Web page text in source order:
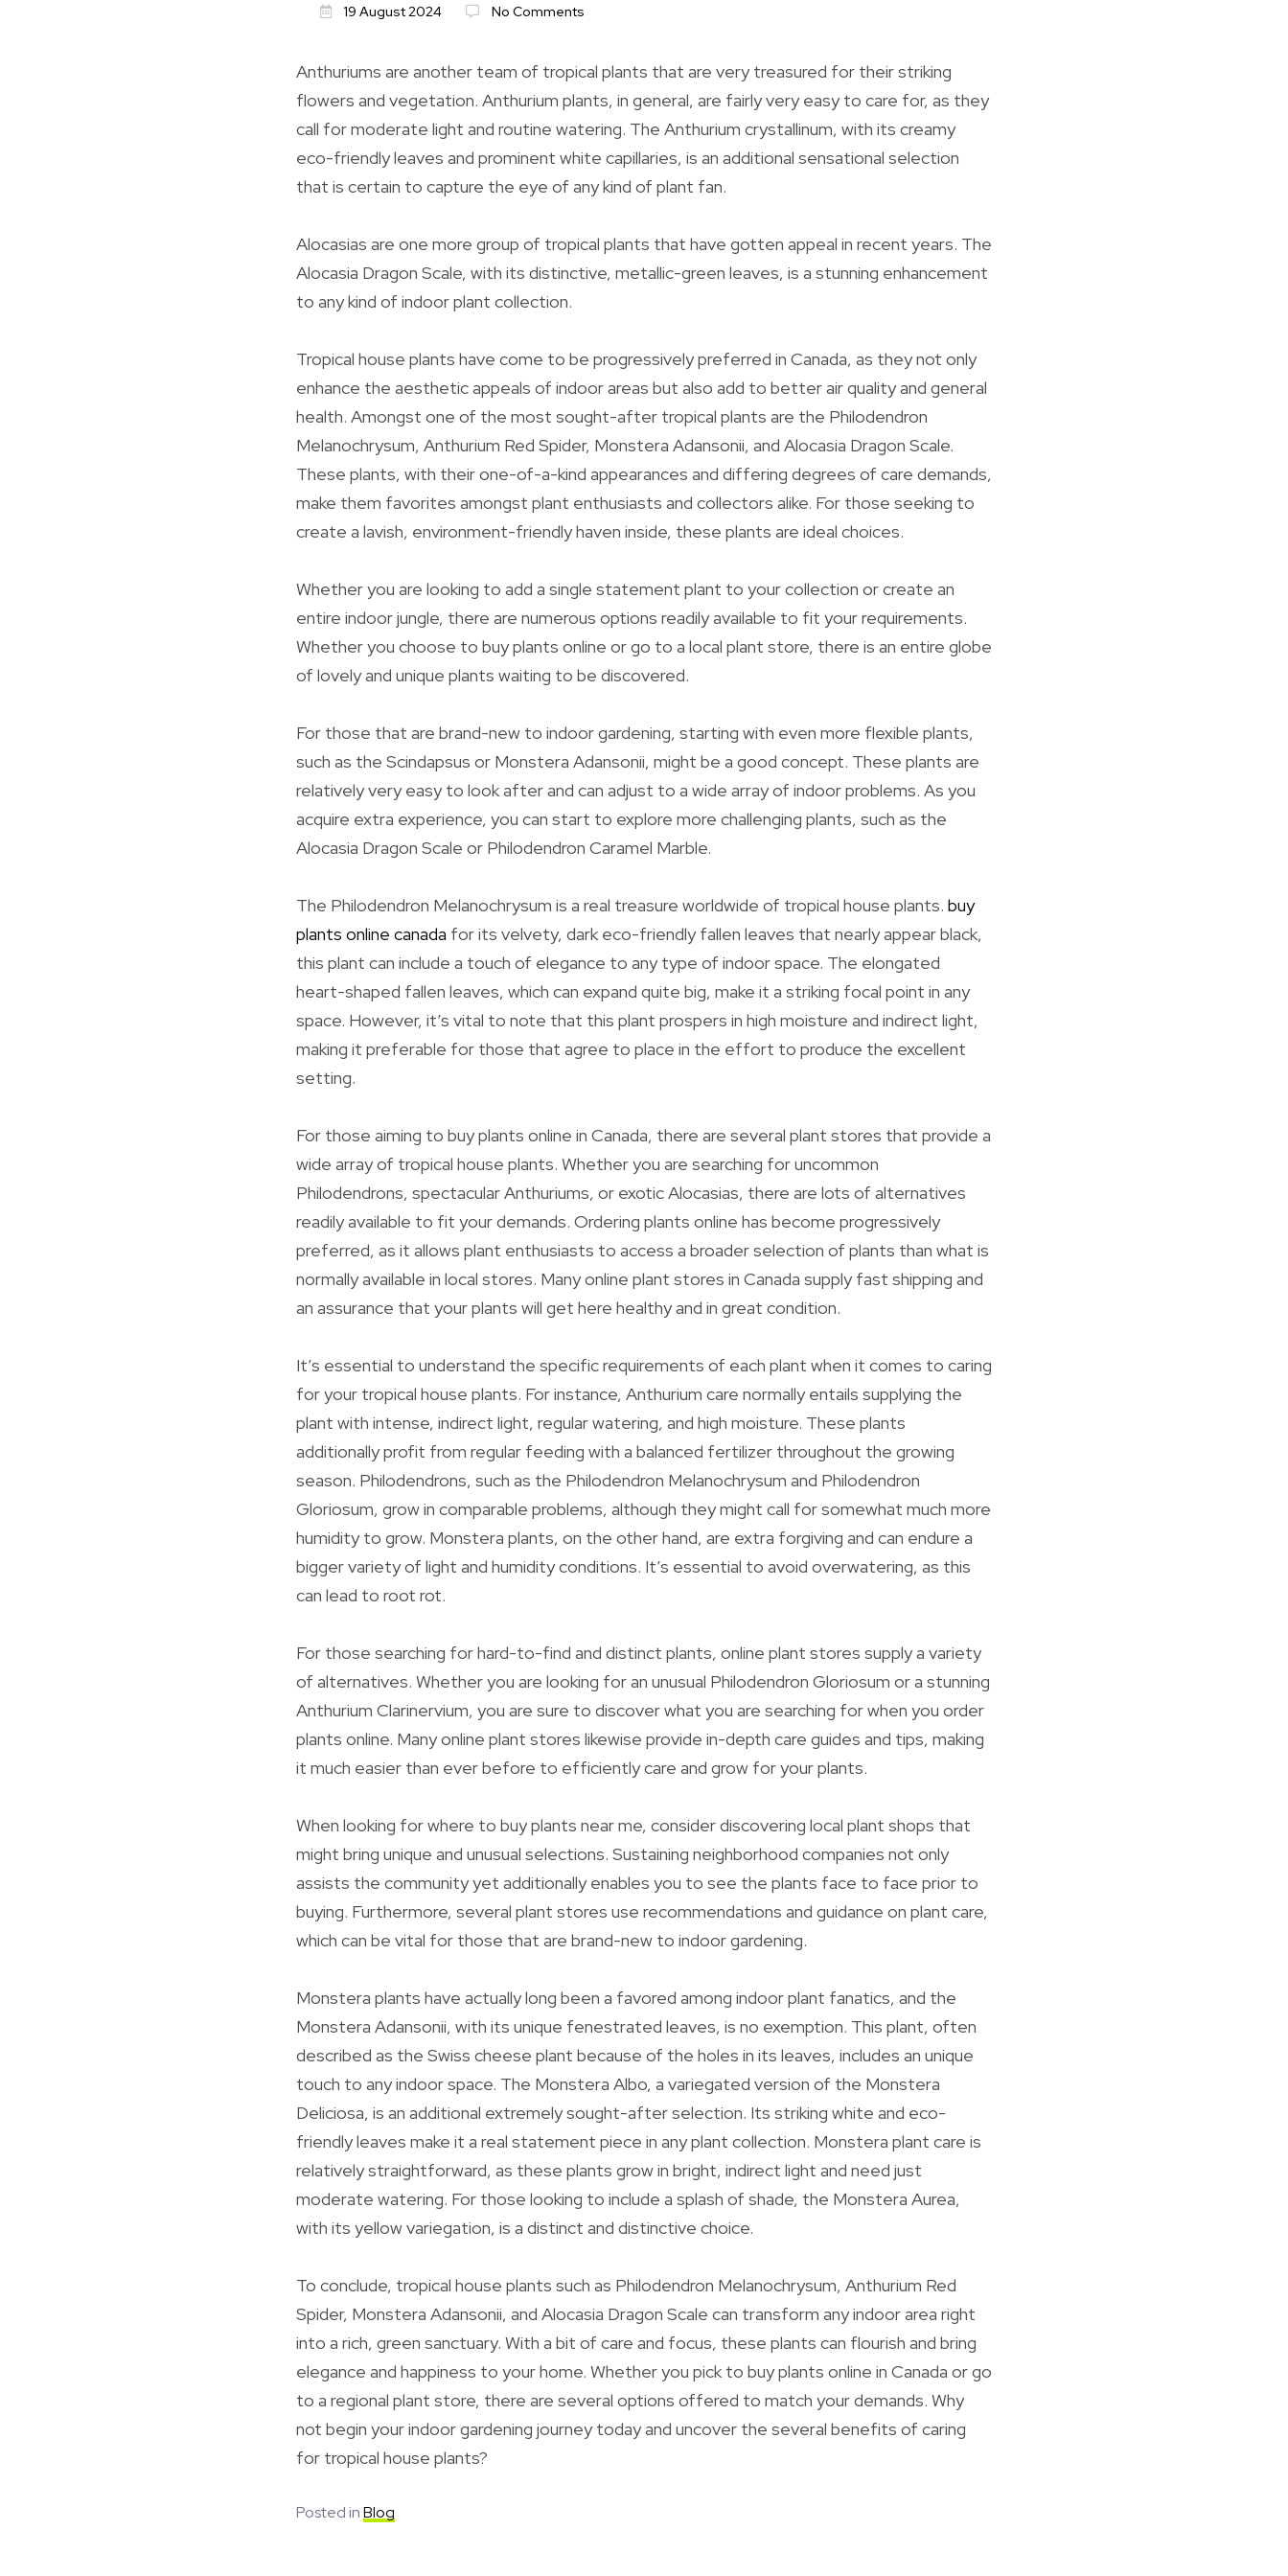
19 August 2024 No Comments
Anthuriums are another team of tropical plants that are very treasured for their striking
flowers and vegetation. Anthurium plants, in general, are fairly very easy to care for, as they
call for moderate light and routine watering. The Anthurium crystallinum, with its creamy
eco-friendly leaves and prominent white capillaries, is an additional sensational selection
that is certain to capture the eye of any kind of plant fan.
Alocasias are one more group of tropical plants that have gotten appeal in recent years. The
Alocasia Dragon Scale, with its distinctive, metallic-green leaves, is a stunning enhancement
to any kind of indoor plant collection.
Tropical house plants have come to be progressively preferred in Canada, as they not only
enhance the aesthetic appeals of indoor areas but also add to better air quality and general
health. Amongst one of the most sought-after tropical plants are the Philodendron
Melanochrysum, Anthurium Red Spider, Monstera Adansonii, and Alocasia Dragon Scale.
These plants, with their one-of-a-kind appearances and differing degrees of care demands,
make them favorites amongst plant enthusiasts and collectors alike. For those seeking to
create a lavish, environment-friendly haven inside, these plants are ideal choices.
Whether you are looking to add a single statement plant to your collection or create an
entire indoor jungle, there are numerous options readily available to fit your requirements.
Whether you choose to buy plants online or go to a local plant store, there is an entire globe
of lovely and unique plants waiting to be discovered.
For those that are brand-new to indoor gardening, starting with even more flexible plants,
such as the Scindapsus or Monstera Adansonii, might be a good concept. These plants are
relatively very easy to look after and can adjust to a wide array of indoor problems. As you
acquire extra experience, you can start to explore more challenging plants, such as the
Alocasia Dragon Scale or Philodendron Caramel Marble.
The Philodendron Melanochrysum is a real treasure worldwide of tropical house plants. buy
plants online canada for its velvety, dark eco-friendly fallen leaves that nearly appear black,
this plant can include a touch of elegance to any type of indoor space. The elongated
heart-shaped fallen leaves, which can expand quite big, make it a striking focal point in any
space. However, it’s vital to note that this plant prospers in high moisture and indirect light,
making it preferable for those that agree to place in the effort to produce the excellent
setting.
For those aiming to buy plants online in Canada, there are several plant stores that provide a
wide array of tropical house plants. Whether you are searching for uncommon
Philodendrons, spectacular Anthuriums, or exotic Alocasias, there are lots of alternatives
readily available to fit your demands. Ordering plants online has become progressively
preferred, as it allows plant enthusiasts to access a broader selection of plants than what is
normally available in local stores. Many online plant stores in Canada supply fast shipping and
an assurance that your plants will get here healthy and in great condition.
It’s essential to understand the specific requirements of each plant when it comes to caring
for your tropical house plants. For instance, Anthurium care normally entails supplying the
plant with intense, indirect light, regular watering, and high moisture. These plants
additionally profit from regular feeding with a balanced fertilizer throughout the growing
season. Philodendrons, such as the Philodendron Melanochrysum and Philodendron
Gloriosum, grow in comparable problems, although they might call for somewhat much more
humidity to grow. Monstera plants, on the other hand, are extra forgiving and can endure a
bigger variety of light and humidity conditions. It’s essential to avoid overwatering, as this
can lead to root rot.
For those searching for hard-to-find and distinct plants, online plant stores supply a variety
of alternatives. Whether you are looking for an unusual Philodendron Gloriosum or a stunning
Anthurium Clarinervium, you are sure to discover what you are searching for when you order
plants online. Many online plant stores likewise provide in-depth care guides and tips, making
it much easier than ever before to efficiently care and grow for your plants.
When looking for where to buy plants near me, consider discovering local plant shops that
might bring unique and unusual selections. Sustaining neighborhood companies not only
assists the community yet additionally enables you to see the plants face to face prior to
buying. Furthermore, several plant stores use recommendations and guidance on plant care,
which can be vital for those that are brand-new to indoor gardening.
Monstera plants have actually long been a favored among indoor plant fanatics, and the
Monstera Adansonii, with its unique fenestrated leaves, is no exemption. This plant, often
described as the Swiss cheese plant because of the holes in its leaves, includes an unique
touch to any indoor space. The Monstera Albo, a variegated version of the Monstera
Deliciosa, is an additional extremely sought-after selection. Its striking white and eco-
friendly leaves make it a real statement piece in any plant collection. Monstera plant care is
relatively straightforward, as these plants grow in bright, indirect light and need just
moderate watering. For those looking to include a splash of shade, the Monstera Aurea,
with its yellow variegation, is a distinct and distinctive choice.
To conclude, tropical house plants such as Philodendron Melanochrysum, Anthurium Red
Spider, Monstera Adansonii, and Alocasia Dragon Scale can transform any indoor area right
into a rich, green sanctuary. With a bit of care and focus, these plants can flourish and bring
elegance and happiness to your home. Whether you pick to buy plants online in Canada or go
to a regional plant store, there are several options offered to match your demands. Why
not begin your indoor gardening journey today and uncover the several benefits of caring
for tropical house plants?
Posted inBlog